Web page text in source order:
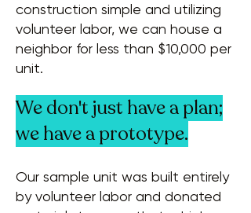
construction simple and utilizing
volunteer labor, we can house a
neighbor for less than $10,000 per
unit.
We don't just have a plan;
we have a prototype.
Our sample unit was built entirely
by volunteer labor and donated